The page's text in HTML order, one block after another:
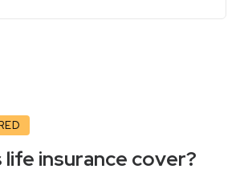
insurance cover?